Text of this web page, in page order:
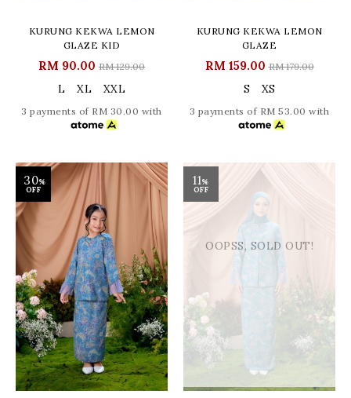
KURUNG KEKWA LEMON
GLAZE KID
RM 90.00 RM 129.00
L XL XXL
3 payments of RM 30.00 with
KURUNG KEKWA LEMON
GLAZE
RM 159.00RM 179.00
S XS
3 payments of RM 53.00 with
30%
OFF
11%
OFF
OOPSS, SOLD OUT!